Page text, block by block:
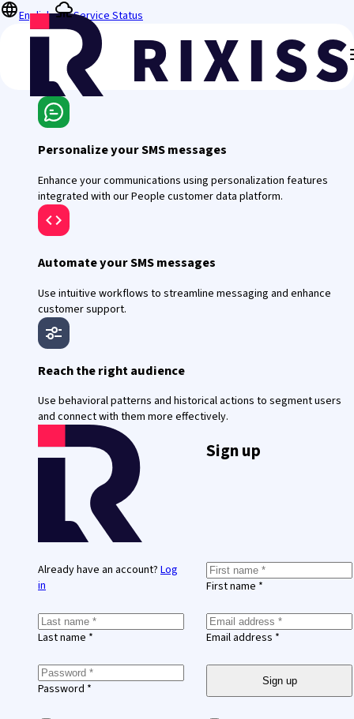
English Service Status
Personalize your SMS messages
Enhance your communications using personalization features
integrated with our People customer data platform.
Automate your SMS messages
Use intuitive workflows to streamline messaging and enhance
customer support.
Reach the right audience
Use behavioral patterns and historical actions to segment users
and connect with them more effectively.
Sign up
Already have an account? Log
in
First name *
Last name * Email address *
Password *
Sign up